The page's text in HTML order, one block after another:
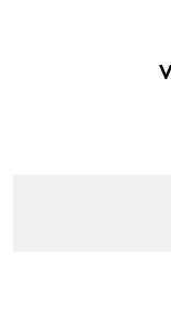
Post your order
regarding the
assembling or